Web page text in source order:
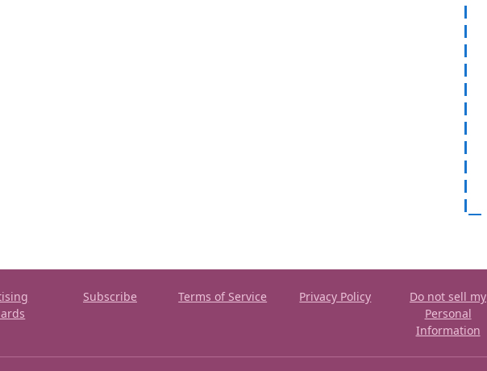
Subscribe Terms of Service Privacy Policy
Do not sell my
Personal
Information